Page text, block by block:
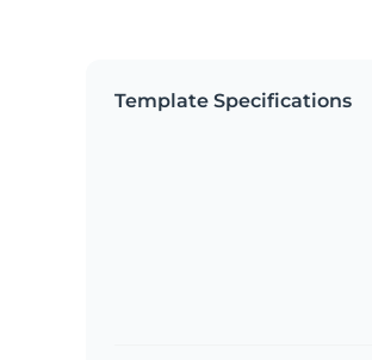
Template Specifications